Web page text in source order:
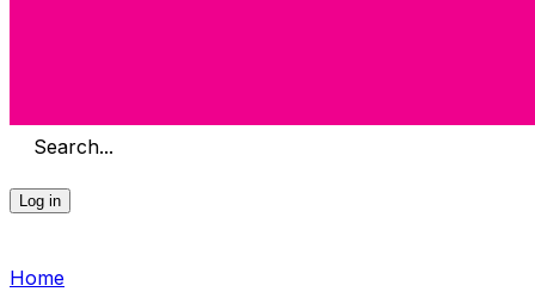
Search...
Log in
Home